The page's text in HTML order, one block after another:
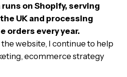
on Shopify, serving
UK and processing
orders every year.
website, I continue to help
ecommerce strategy